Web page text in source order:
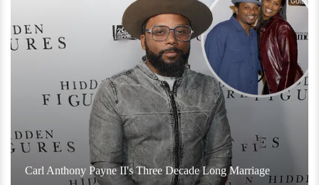
Carl Anthony Payne II's Three Decade Long Marriage